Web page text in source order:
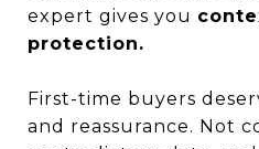
expert gives you
protection.
First-time buyers
and reassurance. Not